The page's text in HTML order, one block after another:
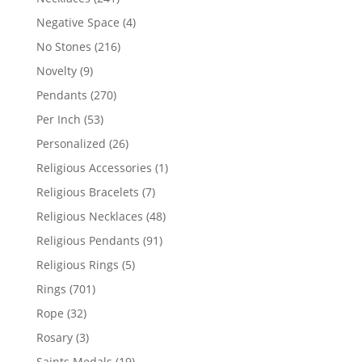
products
Negative Space 44
No Stones 216216
Novelty 99
products
Pendants 270270
Per Inch 5353
products
Personalized 2626
products
Religious Accessories 11
Religious Bracelets 77
products
Religious Necklaces 4848
Religious Pendants 9191
Religious Rings 55
Rings 701701
Rope 3232
products
Rosary 33
products